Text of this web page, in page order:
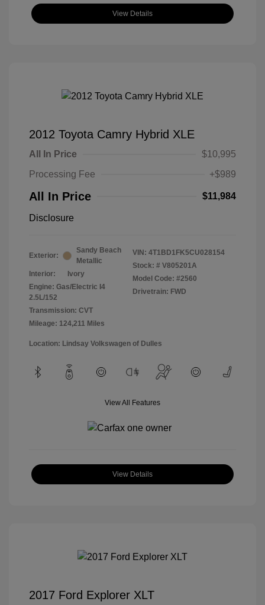
View Details
2012 Toyota Camry Hybrid XLE
All In Price
$10,995
Processing Fee
+$989
All In Price $11,984
Disclosure
Exterior:
Sandy Beach
Metallic
Interior:
Ivory
Engine: Gas/Electric I4
2.5L/152
Transmission: CVT
Mileage: 124,211 Miles
VIN: 4T1BD1FK5CU028154
Stock: # V805201A
Model Code: #2560
Drivetrain: FWD
Location: Lindsay Volkswagen of Dulles
View All Features
View Details
2017 Ford Explorer XLT